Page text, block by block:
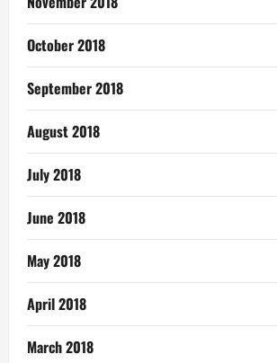
October 2018
September 2018
August 2018
July 2018
June 2018
May 2018
April 2018
March 2018